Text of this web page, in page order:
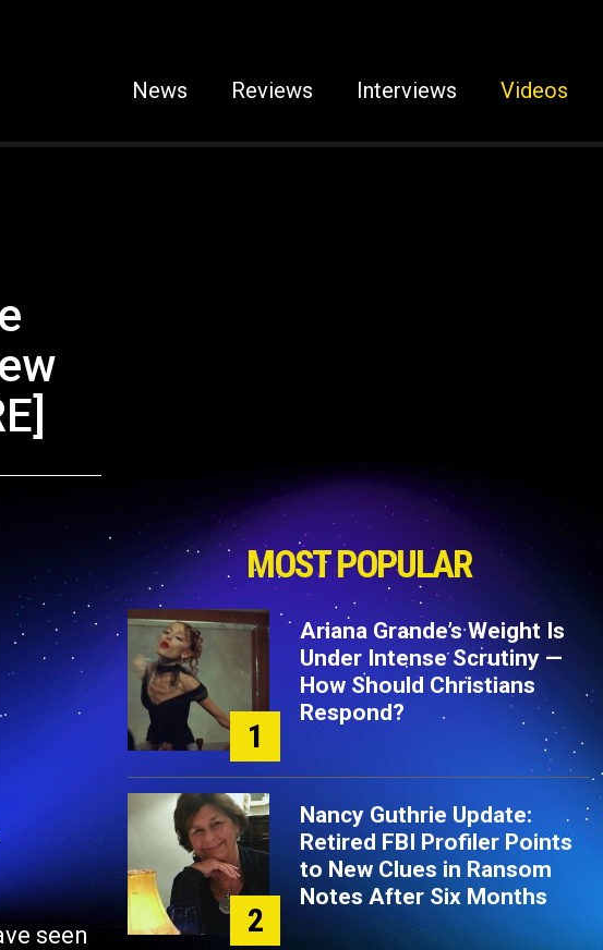
News Reviews Interviews Videos
seen
MOST POPULAR
1
Ariana Grande’s Weight Is
Under Intense Scrutiny —
How Should Christians
Respond?
2
Nancy Guthrie Update:
Retired FBI Profiler Points
to New Clues in Ransom
Notes After Six Months